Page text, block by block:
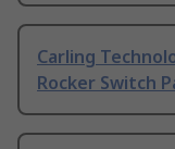
Carling
Rocker Switch